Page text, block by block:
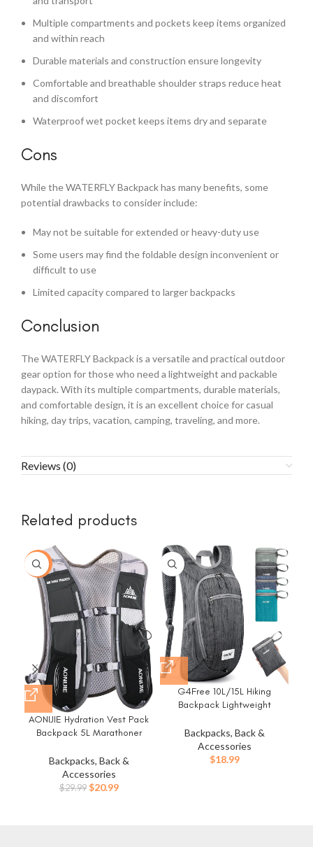
Multiple compartments and pockets keep items organized
and within reach
Durable materials and construction ensure longevity
Comfortable and breathable shoulder straps reduce heat
and discomfort
Waterproof wet pocket keeps items dry and separate
Cons
While the WATERFLY Backpack has many benefits, some
potential drawbacks to consider include:
May not be suitable for extended or heavy-duty use
Some users may find the foldable design inconvenient or
difficult to use
Limited capacity compared to larger backpacks
Conclusion
The WATERFLY Backpack is a versatile and practical outdoor
gear option for those who need a lightweight and packable
daypack. With its multiple compartments, durable materials,
and comfortable design, it is an excellent choice for casual
hiking, day trips, vacation, camping, traveling, and more.
Reviews (0)
Related products
-30%
AONIJIE Hydration Vest Pack
Backpack 5L Marathoner
Backpacks, Back &
Accessories
$29.99 Original
$20.99Current
G4Free 10L/15L Hiking
Backpack Lightweight
Small Travel Outdoor Foldable
Shoulder Bag
Backpacks, Back &
Accessories
$18.99